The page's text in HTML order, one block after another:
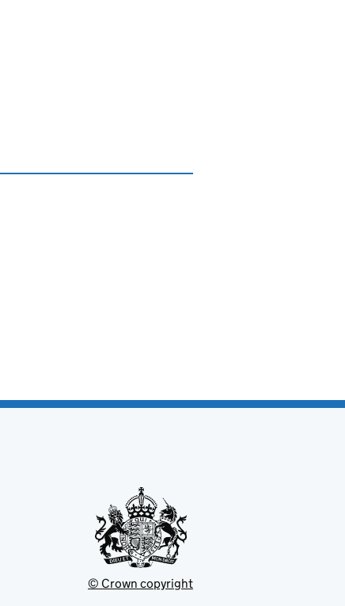
© Crown copyright